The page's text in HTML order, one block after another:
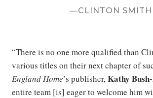
CLINTON SMITH
“There is no one more qualified than
various titles on their next chapter of
England Home’s publisher,Kathy
entire team [is] eager to welcome him